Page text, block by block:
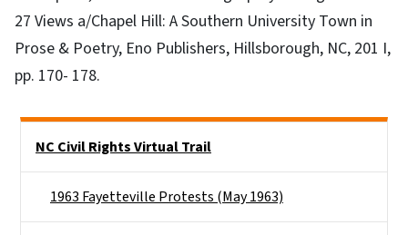
27 Views a/Chapel Hill: A Southern University Town in
Prose & Poetry, Eno Publishers, Hillsborough, NC, 201 I,
pp. 170- 178.
NC Civil Rights Virtual Trail
1963 Fayetteville Protests (May 1963)